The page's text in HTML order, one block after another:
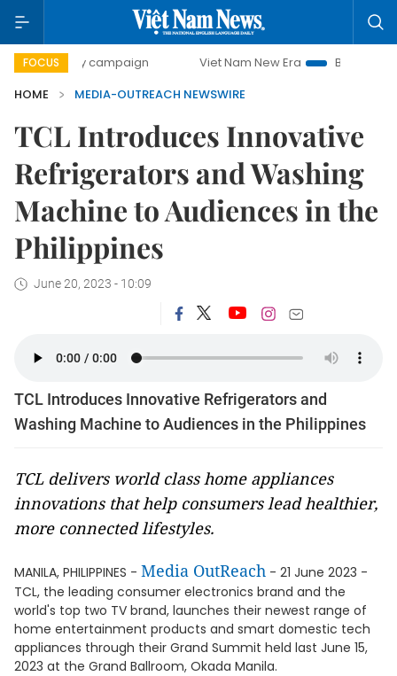
FOCUS
day campaign Viet Nam New Era
Bringing
HOME
MEDIA-OUTREACH NEWSWIRE
TCL Introduces Innovative
Refrigerators and Washing
Machine to Audiences in the
Philippines
June 20, 2023 - 10:09
TCL Introduces Innovative Refrigerators and
Washing Machine to Audiences in the Philippines
TCL delivers world class home appliances
innovations that help consumers lead healthier,
more connected lifestyles.
MANILA, PHILIPPINES - Media OutReach - 21 June 2023 -
TCL, the leading consumer electronics brand and the
world's top two TV brand, launches their newest range of
home entertainment products and smart domestic tech
appliances through their Grand Summit held last June 15,
2023 at the Grand Ballroom, Okada Manila.